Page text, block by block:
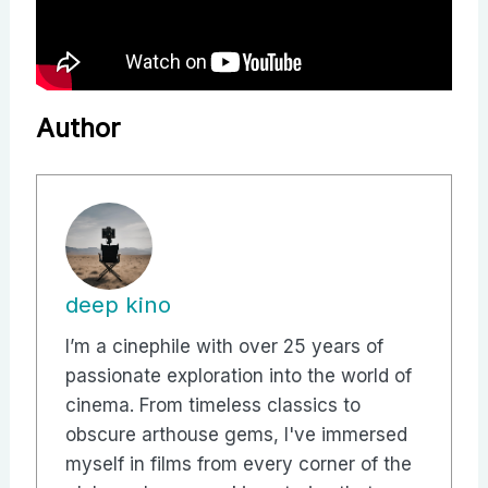
Author
deep kino
I’m a cinephile with over 25 years of
passionate exploration into the world of
cinema. From timeless classics to
obscure arthouse gems, I've immersed
myself in films from every corner of the